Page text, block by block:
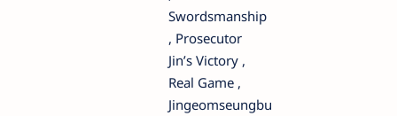
Swordsmanship
, Prosecutor
Jin’s Victory ,
Real Game ,
Jingeomseungbu